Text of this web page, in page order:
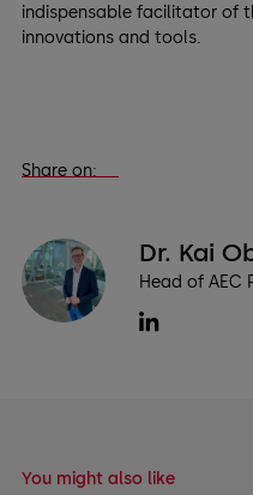
indispensable facilitator of
innovations and tools.
Share on:
Dr. Kai
Head of AEC
You might also like